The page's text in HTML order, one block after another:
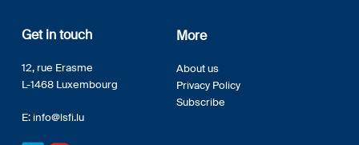
Get in touch
12, rue Erasme
L-1468 Luxembourg
E: info@lsfi.lu
More
About us
Privacy Policy
Subscribe